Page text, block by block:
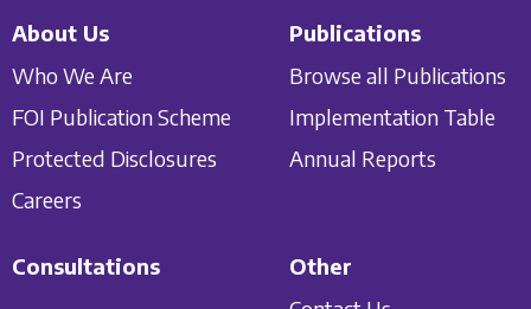
About Us
Who We Are
FOI Publication Scheme
Protected Disclosures
Careers
Publications
Browse all Publications
Implementation Table
Annual Reports
Consultations
Other